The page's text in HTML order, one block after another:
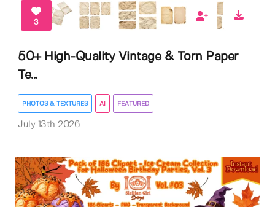
3
50+ High-Quality Vintage & Torn Paper
Te...
PHOTOS & TEXTURES AI FEATURED
July 13th 2026